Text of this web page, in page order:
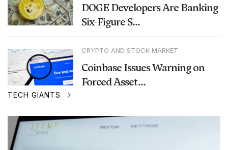
DOGE Developers Are Banking
Six-Figure S...
CRYPTO AND STOCK MARKET
Coinbase Issues Warning on
Forced Asset...
TECH GIANTS